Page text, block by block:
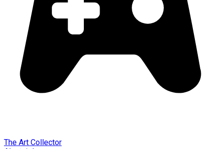
The Art Collector